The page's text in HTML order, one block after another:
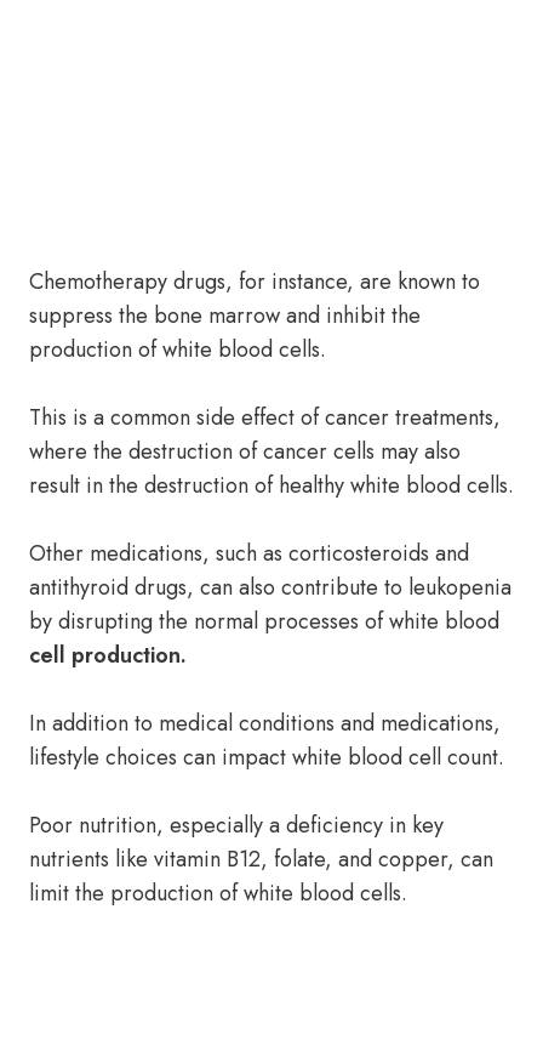
Chemotherapy drugs, for instance, are known to
suppress the bone marrow and inhibit the
production of white blood cells.
This is a common side effect of cancer treatments,
where the destruction of cancer cells may also
result in the destruction of healthy white blood cells.
Other medications, such as corticosteroids and
antithyroid drugs, can also contribute to leukopenia
by disrupting the normal processes of white blood
cell production.
In addition to medical conditions and medications,
lifestyle choices can impact white blood cell count.
Poor nutrition, especially a deficiency in key
nutrients like vitamin B12, folate, and copper, can
limit the production of white blood cells.